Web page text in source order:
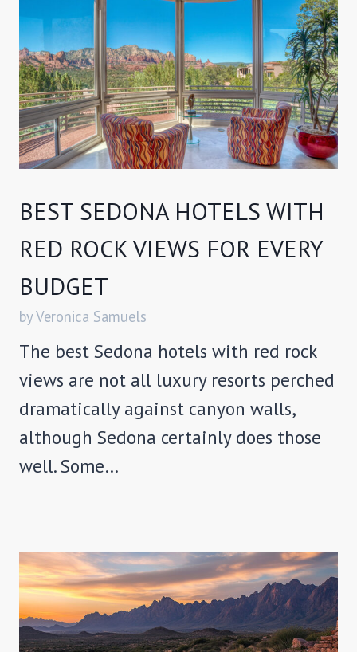
BEST SEDONA HOTELS WITH
RED ROCK VIEWS FOR EVERY
BUDGET
by Veronica Samuels
The best Sedona hotels with red rock
views are not all luxury resorts perched
dramatically against canyon walls,
although Sedona certainly does those
well. Some…